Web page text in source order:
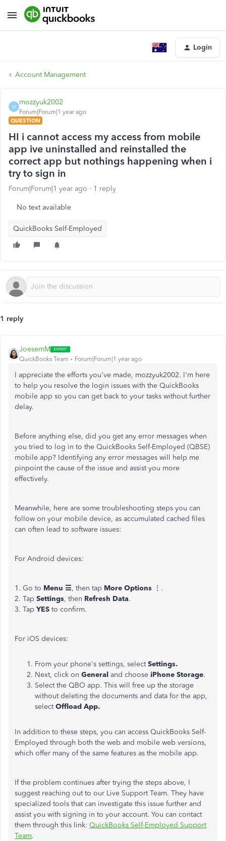
Login
Account Management
M
mozzyuk2002
Forum|Forum|1 year ago
QUESTION
HI i cannot access my access from mobile
app ive uninstalled and reinstalled the
correct app but nothings happening when i
try to sign in
Forum|Forum|1 year ago 1 reply
No text available
QuickBooks Self-Employed
1 reply
JoesemM
QuickBooks Team Forum|Forum|1 year ago
I appreciate the efforts you've made, mozzyuk2002. I'm here
to help you resolve the login issues with the QuickBooks
mobile app so you can get back to your tasks without further
delay.
Before anything else, did you get any error messages when
you tried to log in to the QuickBooks Self-Employed (QBSE)
mobile app? Identifying any error messages will help me
pinpoint the cause of the issue and assist you more
effectively.
Meanwhile, here are some troubleshooting steps you can
follow on your mobile device, as accumulated cached files
can often lead to software issues:
For Android devices:
1. Go to Menu ☰, then tap More Options
⋮.
2. Tap Settings, then Refresh Data.
3. Tap YES to confirm.
For iOS devices:
From your phone's settings, selectSettings.
Next, click on General and choose iPhone Storage.
Select the QBO app. This will free up the storage
without deleting the documents and data for the app,
selectOffload App.
In addition to these steps, you can access QuickBooks Self-
Employed through both the web and mobile web versions,
which offer many of the same features as the mobile app.
If the problem continues after trying the steps above, I
suggest reaching out to our Live Support Team. They have
specialized tools that can investigate this issue further and
assist you with signing in to your account. You can contact
them through this link: QuickBooks Self-Employed Support
Team.